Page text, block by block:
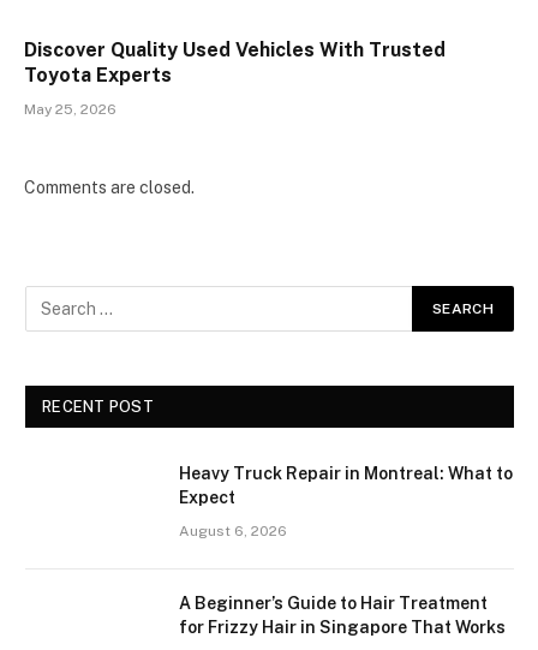
Discover Quality Used Vehicles With Trusted
Toyota Experts
May 25, 2026
Comments are closed.
RECENT POST
Heavy Truck Repair in Montreal: What to
Expect
August 6, 2026
A Beginner’s Guide to Hair Treatment
for Frizzy Hair in Singapore That Works